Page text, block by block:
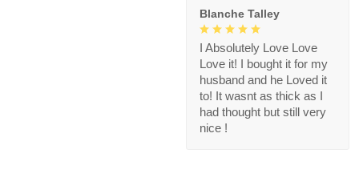
Blanche Talley
I Absolutely Love Love
Love it! I bought it for my
husband and he Loved it
to! It wasnt as thick as I
had thought but still very
nice !